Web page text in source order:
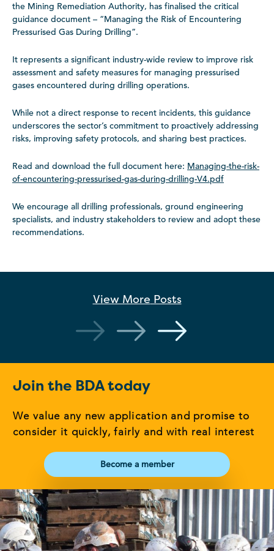
the Mining Remediation Authority, has finalised the critical
guidance document – “Managing the Risk of Encountering
Pressurised Gas During Drilling”.
It represents a significant industry-wide review to improve risk
assessment and safety measures for managing pressurised
gases encountered during drilling operations.
While not a direct response to recent incidents, this guidance
underscores the sector’s commitment to proactively addressing
risks, improving safety protocols, and sharing best practices.
Read and download the full document here: Managing-the-risk-
of-encountering-pressurised-gas-during-drilling-V4.pdf
We encourage all drilling professionals, ground engineering
specialists, and industry stakeholders to review and adopt these
recommendations.
View More Posts
Join the BDA today
We value any new application and promise to
consider it quickly, fairly and with real interest
Become a member